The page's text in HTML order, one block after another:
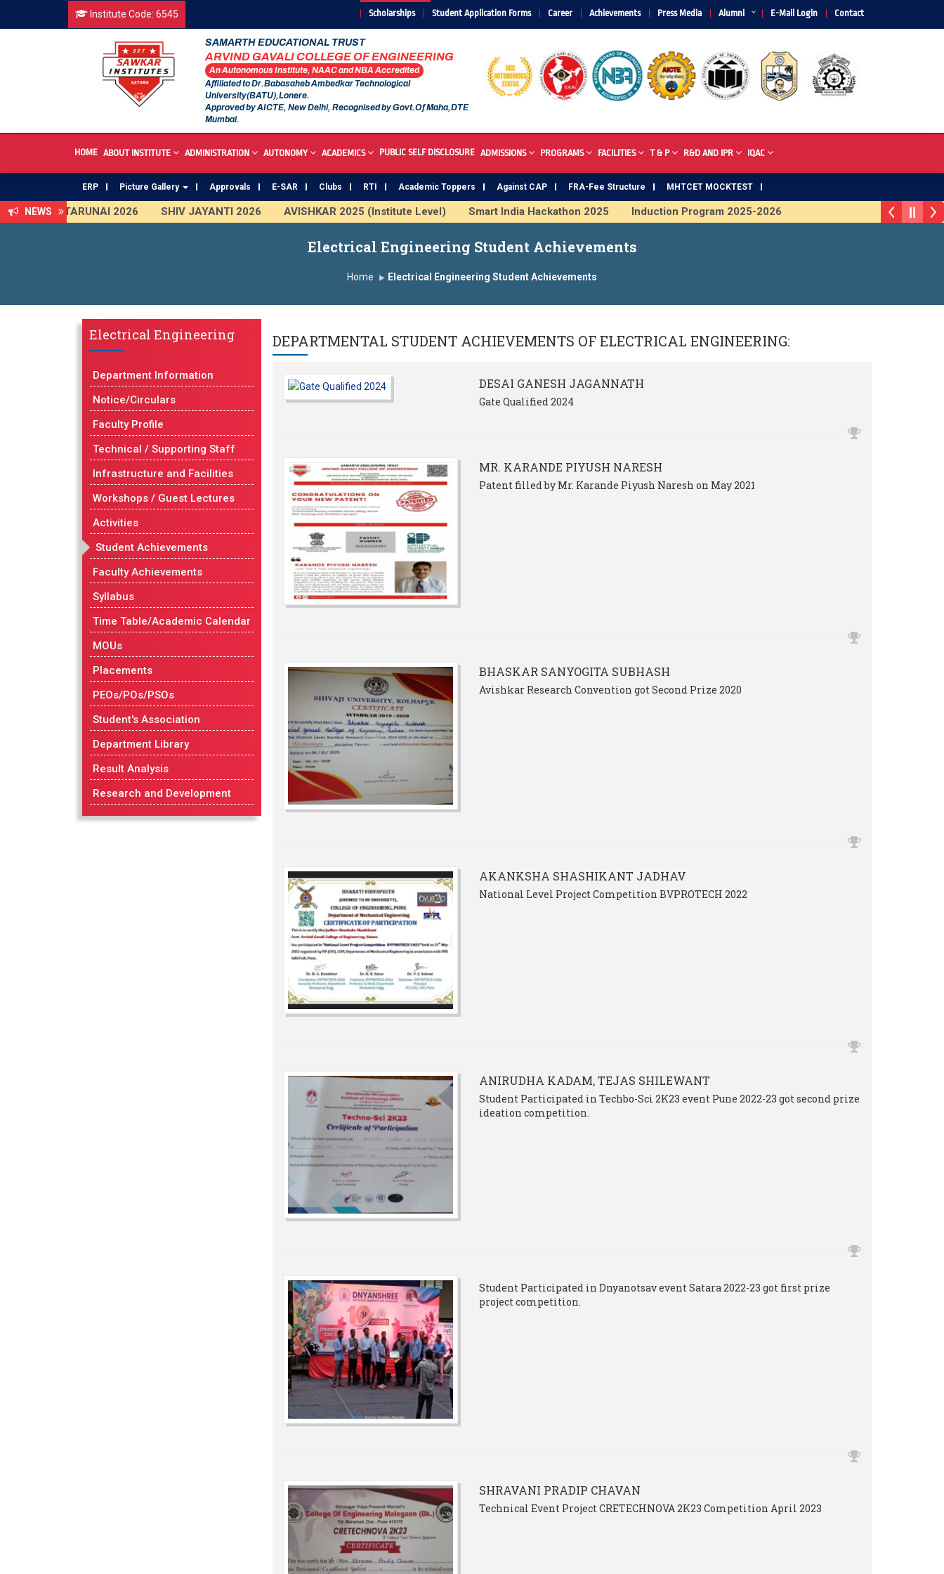
Institute Code: 6545 Scholarships Student Application Forms Career Achievements Press Media Alumni E-Mail Login Contact
SAMARTH EDUCATIONAL TRUST
ARVIND GAVALI COLLEGE OF ENGINEERING
An Autonomous Institute, NAAC and NBA Accredited
Affiliated to Dr.Babasaheb Ambedkar Technological
University(BATU),Lonere.
Approved by AICTE, New Delhi, Recognised by Govt.Of Maha,DTE
Mumbai.
HOME ABOUT INSTITUTE ADMINISTRATION AUTONOMY ACADEMICS PUBLIC SELF DISCLOSURE ADMISSIONS PROGRAMS FACILITIES T & P R&D AND IPR IQAC
ERP Picture Gallery Approvals E-SAR Clubs RTI Academic Toppers Against CAP FRA-Fee Structure MHTCET MOCKTEST
NEWS
TARUNAI 2026 SHIV JAYANTI 2026 AVISHKAR 2025 (Institute Level) Smart India Hackathon 2025
Induction Program 2025-2026
Electrical Engineering Student Achievements
Home Electrical Engineering Student Achievements
Electrical Engineering
Department Information
Notice/Circulars
Faculty Profile
Technical / Supporting Staff
Infrastructure and Facilities
Workshops / Guest Lectures
Activities
Student Achievements
Faculty Achievements
Syllabus
Time Table/Academic Calendar
MOUs
Placements
PEOs/POs/PSOs
Student's Association
Department Library
Result Analysis
Research and Development
DEPARTMENTAL STUDENT ACHIEVEMENTS OFELECTRICAL ENGINEERING:
DESAI GANESH JAGANNATH
Gate Qualified 2024
MR. KARANDE PIYUSH NARESH
Patent filled by Mr. Karande Piyush Naresh on May 2021
BHASKAR SANYOGITA SUBHASH
Avishkar Research Convention got Second Prize 2020
AKANKSHA SHASHIKANT JADHAV
National Level Project Competition BVPROTECH 2022
ANIRUDHA KADAM, TEJAS SHILEWANT
Student Participated in Techbo-Sci 2K23 event Pune 2022-23 got second prize
ideation competition.
Student Participated in Dnyanotsav event Satara 2022-23 got first prize
project competition.
SHRAVANI PRADIP CHAVAN
Technical Event Project CRETECHNOVA 2K23 Competition April 2023